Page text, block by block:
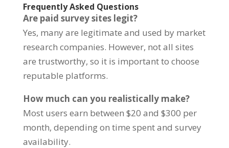
Frequently Asked Questions
Are paid survey sites legit?
Yes, many are legitimate and used by market
research companies. However, not all sites
are trustworthy, so it is important to choose
reputable platforms.
How much can you realistically make?
Most users earn between $20 and $300 per
month, depending on time spent and survey
availability.